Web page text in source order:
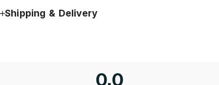
Shipping & Delivery
0.0